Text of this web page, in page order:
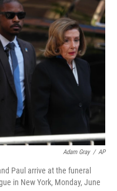
e
b
o
o
k
t
t
e
r
k
e
d
I
n
Adam Gray / AP
Paul arrive at the funeral
in New York, Monday, June